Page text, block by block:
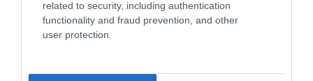
related to security, including authentication
functionality and fraud prevention, and other
user protection.
Related
Start Point Walk